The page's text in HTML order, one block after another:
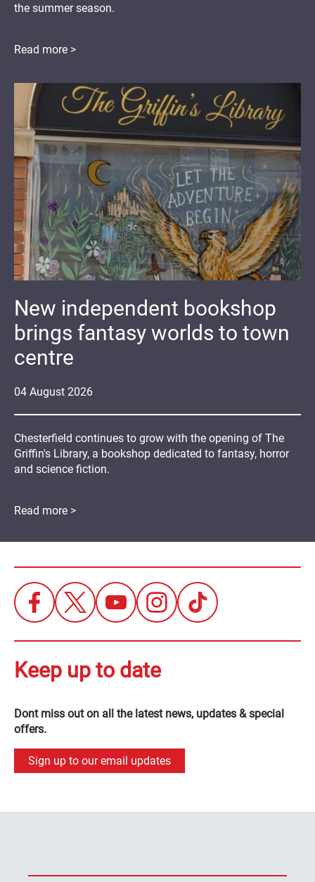
the summer season.
Read more >
04 August 2026
New independent bookshop
brings fantasy worlds to town
centre
Chesterfield continues to grow with the opening of The
Griffin's Library, a bookshop dedicated to fantasy, horror
and science fiction.
Read more >
Keep up to date
Dont miss out on all the latest news, updates & special
offers.
Sign up to our email updates